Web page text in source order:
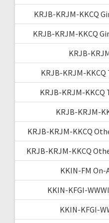
KRJB-KRJM-KKCQ
KRJB-KRJM-KKCQ
KRJB-
KRJB-KRJM-KKCQ
KRJB-KRJM-KKCQ
KRJB-KRJM-
KRJB-KRJM-KKCQ
KRJB-KRJM-KKCQ
KKIN-FM
KKIN-KFGI-
KKIN-KFGI-